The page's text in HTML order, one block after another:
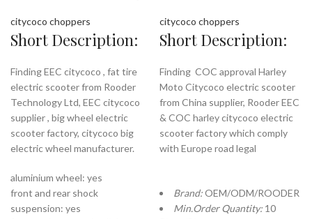
citycoco choppers
Short Description:
Finding EEC citycoco , fat tire
electric scooter from Rooder
Technology Ltd, EEC citycoco
supplier , big wheel electric
scooter factory, citycoco big
electric wheel manufacturer.
aluminium wheel: yes
front and rear shock
suspension: yes
citycoco choppers
Short Description:
Finding COC approval Harley
Moto Citycoco electric scooter
from China supplier, Rooder EEC
& COC harley citycoco electric
scooter factory which comply
with Europe road legal
Brand:OEM/ODM/ROODER
Min.Order Quantity: 10